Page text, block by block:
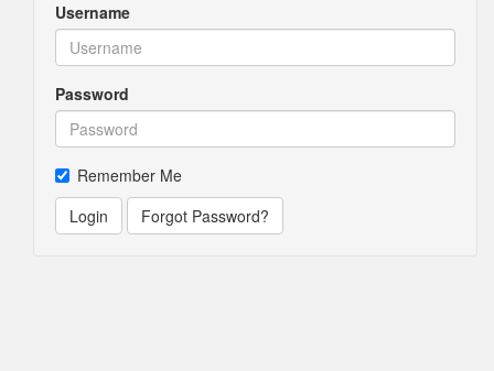
Username
Password
Remember Me
Login
Forgot Password?